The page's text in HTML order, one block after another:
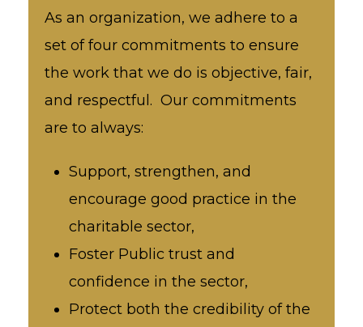
As an organization, we adhere to a
set of four commitments to ensure
the work that we do is objective, fair,
and respectful. Our commitments
are to always:
Support, strengthen, and
encourage good practice in the
charitable sector,
Foster Public trust and
confidence in the sector,
Protect both the credibility of the